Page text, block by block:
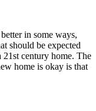
in some ways,
should be expected
century home. The
home is okay is that